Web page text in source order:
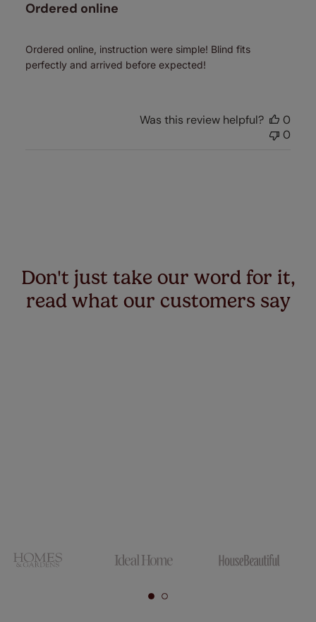
Ordered online
Ordered online, instruction were simple! Blind fits
perfectly and arrived before expected!
Was this review helpful?
0
0
Don't just take our word for it,
read what our customers say